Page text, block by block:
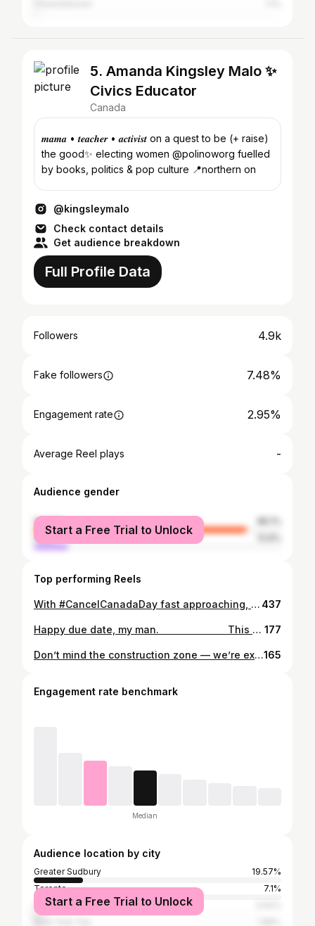
5. Amanda Kingsley Malo ✨
Civics Educator
Canada
𝒎𝒂𝒎𝒂 • 𝒕𝒆𝒂𝒄𝒉𝒆𝒓 • 𝒂𝒄𝒕𝒊𝒗𝒊𝒔𝒕 on a quest to be (+ raise)
the good✨ electing women @polinoworg fuelled
by books, politics & pop culture 📍northern on
@kingsleymalo
Check contact details
Get audience breakdown
Full Profile Data
Followers 4.9k
Fake followers 7.48%
Engagement rate 2.95%
Average Reel plays -
Audience gender
female
male
Start a Free Trial to Unlock
Top performing Reels
With #CancelCanadaDay fast approaching, I realized that some of us with young kids may be trying to teach them about residential schools. I also know that some may be having a tough time trying to figure out how. Let your Kindergarten teacher friend help. Scan these slides for some tips on how to tackle having this tough conversation with your children or your students. Remember — this is just a starting point. Please add resources in the comments so that we can all continue to unlearn together. ✊🏻✊🏼✊🏽✊🏾✊🏿 437
Happy due date, my man. ⠀⠀⠀⠀⠀⠀⠀⠀⠀ This was the day we were expecting you to make your grand entrance into the world. Hard to believe you’ve already been here a full week. Our lives are so much better because you’re in the world. 177
Don’t mind the construction zone — we’re expanding our home by two feet. Our new addition is coming in March 2021.165
Engagement rate benchmark
Median
Audience location by city
Greater Sudbury
19.57%
Toronto
7.1%
Ottawa
Start a Free Trial to Unlock